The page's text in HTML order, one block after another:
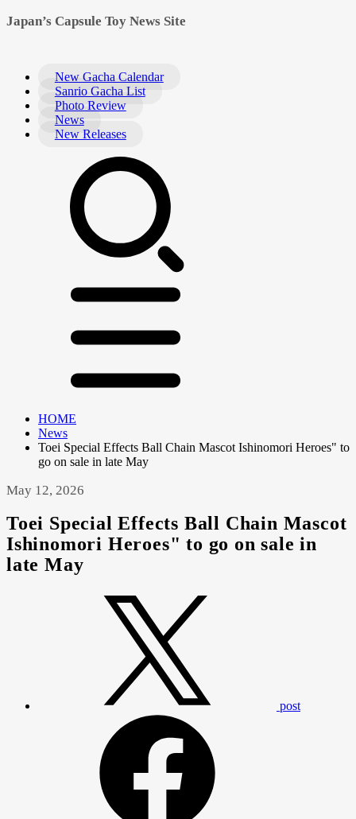
Japan’s Capsule Toy News Site
New Gacha Calendar
Sanrio Gacha List
Photo Review
News
New Releases
HOME
News
Toei Special Effects Ball Chain Mascot Ishinomori Heroes" to
go on sale in late May
May 12, 2026
Toei Special Effects Ball Chain Mascot
Ishinomori Heroes" to go on sale in
late May
post